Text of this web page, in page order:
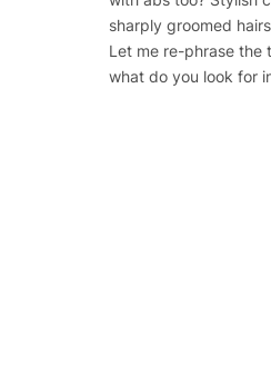
sharply groomed
Let me re-phrase the
what do you look for